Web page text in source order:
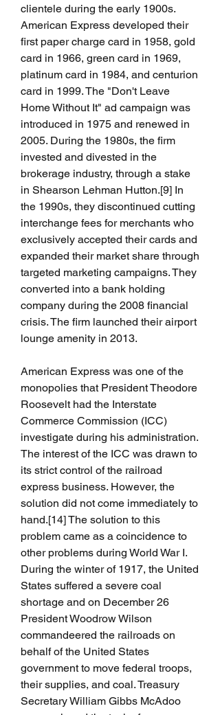
clientele during the early 1900s.
American Express developed their
first paper charge card in 1958, gold
card in 1966, green card in 1969,
platinum card in 1984, and centurion
card in 1999. The "Don't Leave
Home Without It" ad campaign was
introduced in 1975 and renewed in
2005. During the 1980s, the firm
invested and divested in the
brokerage industry, through a stake
in Shearson Lehman Hutton.[9] In
the 1990s, they discontinued cutting
interchange fees for merchants who
exclusively accepted their cards and
expanded their market share through
targeted marketing campaigns. They
converted into a bank holding
company during the 2008 financial
crisis. The firm launched their airport
lounge amenity in 2013.
American Express was one of the
monopolies that President Theodore
Roosevelt had the Interstate
Commerce Commission (ICC)
investigate during his administration.
The interest of the ICC was drawn to
its strict control of the railroad
express business. However, the
solution did not come immediately to
hand.[14] The solution to this
problem came as a coincidence to
other problems during World War I.
During the winter of 1917, the United
States suffered a severe coal
shortage and on December 26
President Woodrow Wilson
commandeered the railroads on
behalf of the United States
government to move federal troops,
their supplies, and coal. Treasury
Secretary William Gibbs McAdoo